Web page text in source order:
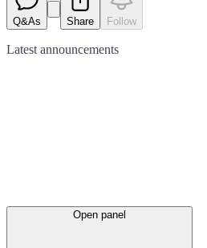
Q&As Share Follow
Latest announcements
Open panel